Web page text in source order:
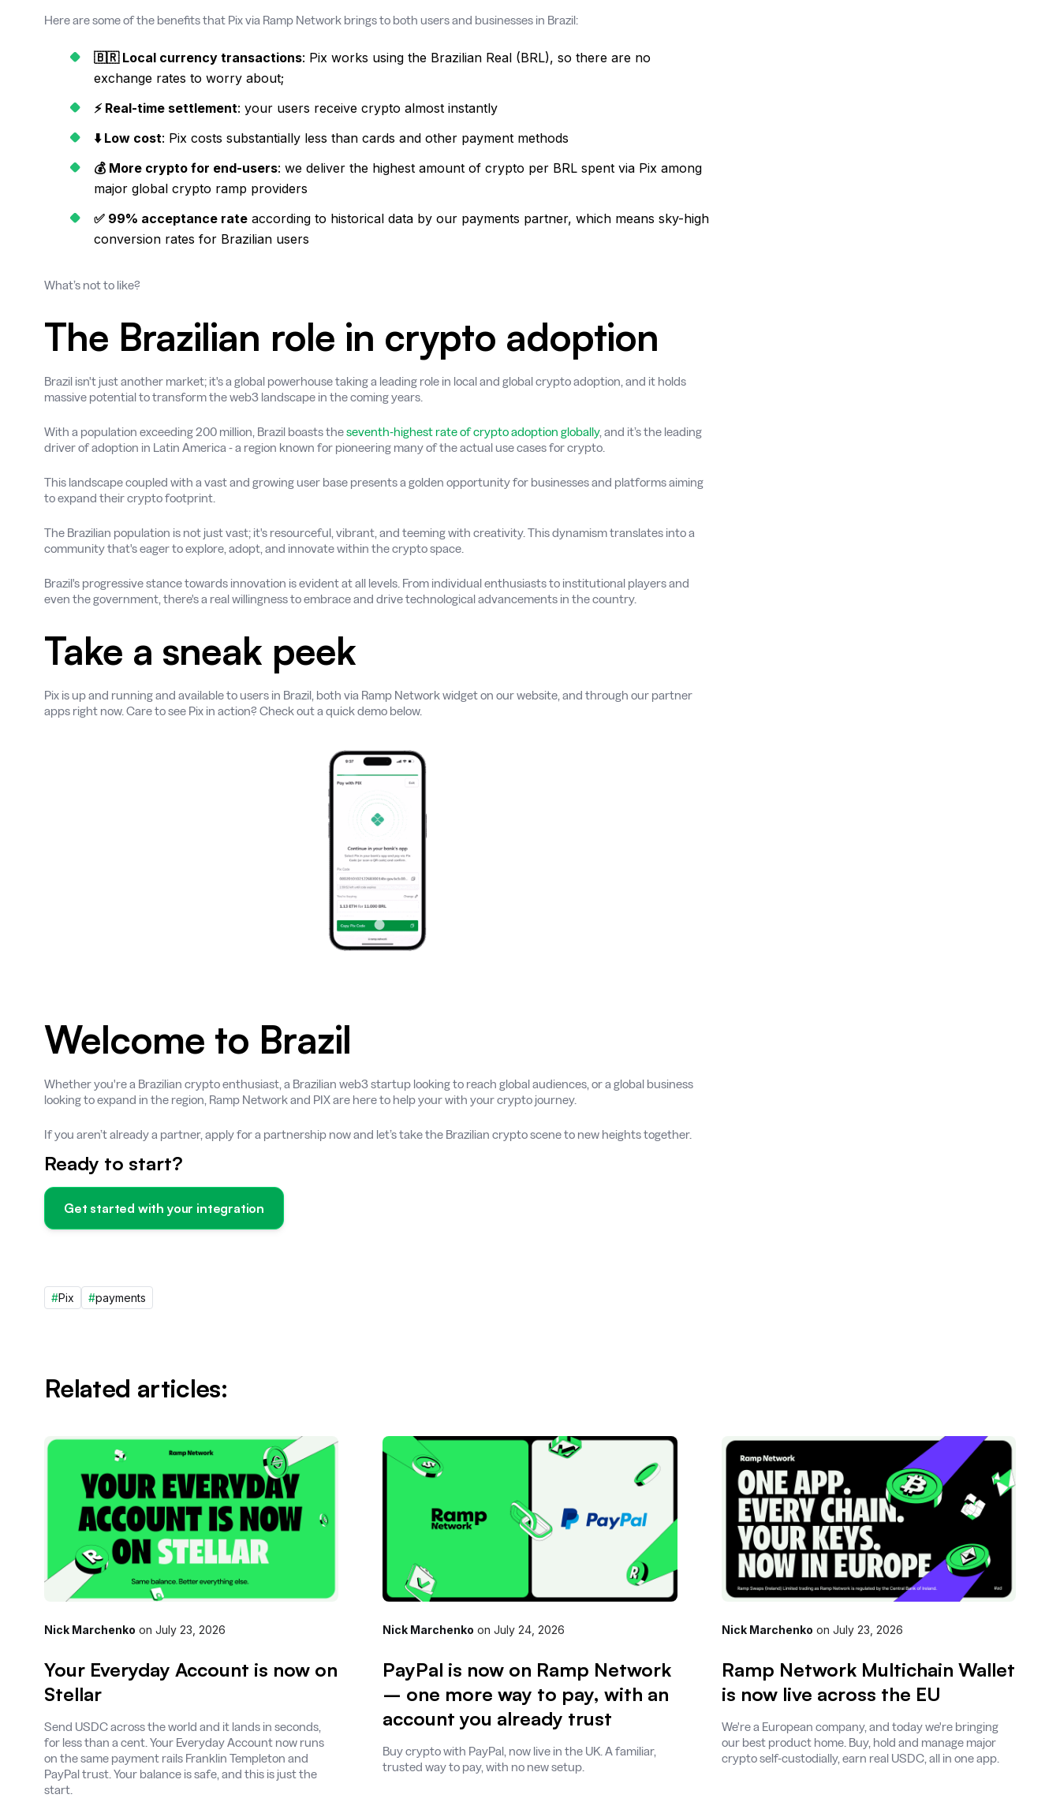
Here are some of the benefits that Pix via Ramp Network brings to both users and businesses in Brazil:
🇧🇷 Local currency transactions: Pix works using the Brazilian Real (BRL), so there are no
exchange rates to worry about;
⚡ Real-time settlement: your users receive crypto almost instantly
⬇️ Low cost: Pix costs substantially less than cards and other payment methods
💰 More crypto for end-users: we deliver the highest amount of crypto per BRL spent via Pix among
major global crypto ramp providers
✅ 99% acceptance rate according to historical data by our payments partner, which means sky-high
conversion rates for Brazilian users
What’s not to like?
The Brazilian role in crypto adoption
Brazil isn't just another market; it's a global powerhouse taking a leading role in local and global crypto adoption, and it holds
massive potential to transform the web3 landscape in the coming years.
With a population exceeding 200 million, Brazil boasts theseventh-highest rate of crypto adoption globally, and it’s the leading
driver of adoption in Latin America - a region known for pioneering many of the actual use cases for crypto.
This landscape coupled with a vast and growing user base presents a golden opportunity for businesses and platforms aiming
to expand their crypto footprint.
The Brazilian population is not just vast; it's resourceful, vibrant, and teeming with creativity. This dynamism translates into a
community that's eager to explore, adopt, and innovate within the crypto space.
Brazil's progressive stance towards innovation is evident at all levels. From individual enthusiasts to institutional players and
even the government, there's a real willingness to embrace and drive technological advancements in the country.
Take a sneak peek
Pix is up and running and available to users in Brazil, both via Ramp Network widget on our website, and through our partner
apps right now. Care to see Pix in action? Check out a quick demo below.
Welcome to Brazil
Whether you're a Brazilian crypto enthusiast, a Brazilian web3 startup looking to reach global audiences, or a global business
looking to expand in the region, Ramp Network and PIX are here to help your with your crypto journey.
If you aren’t already a partner, apply for a partnership now and let’s take the Brazilian crypto scene to new heights together.
Ready to start?
Get started with your integration
#Pix #payments
Related articles:
Nick Marchenko on July 23, 2026
Your Everyday Account is now on
Stellar
Send USDC across the world and it lands in seconds,
for less than a cent. Your Everyday Account now runs
on the same payment rails Franklin Templeton and
PayPal trust. Your balance is safe, and this is just the
start.
Nick Marchenko on July 24, 2026
PayPal is now on Ramp Network
– one more way to pay, with an
account you already trust
Buy crypto with PayPal, now live in the UK. A familiar,
trusted way to pay, with no new setup.
Nick Marchenko on July 23, 2026
Ramp Network Multichain Wallet
is now live across the EU
We're a European company, and today we're bringing
our best product home. Buy, hold and manage major
crypto self-custodially, earn real USDC, all in one app.